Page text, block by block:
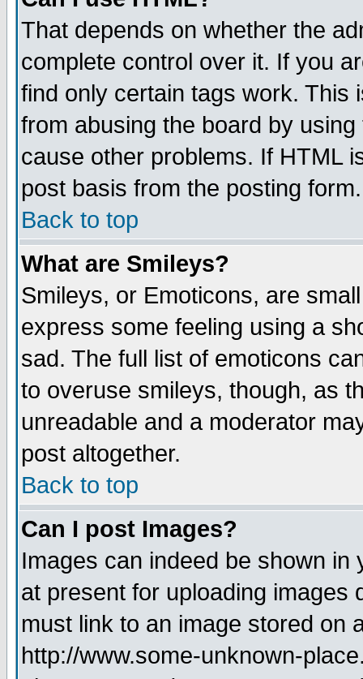
That depends on whether the
complete control over it. If you
find only certain tags work. This
from abusing the board by
cause other problems. If HTML
post basis from the posting form.
Back to top
What are Smileys?
Smileys, or Emoticons, are
express some feeling using a
sad. The full list of emoticons
to overuse smileys, though, as
unreadable and a moderator
post altogether.
Back to top
Can I post Images?
Images can indeed be shown
at present for uploading images
must link to an image stored on
http://www.some-unknown-